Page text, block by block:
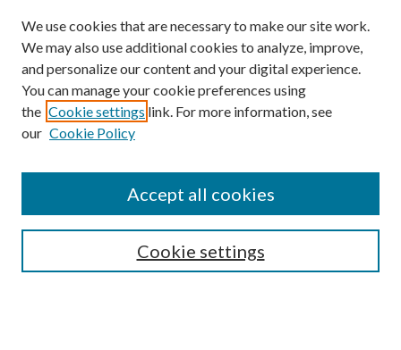
Mercer Law Review Website
We use cookies that are necessary to make our site work.
We may also use additional cookies to analyze, improve,
and personalize our content and your digital experience.
You can manage your cookie preferences using
the Cookie settings link. For more information, see
our Cookie Policy
Cookie settings
Accept all cookies